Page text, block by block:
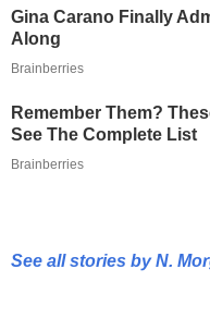
Gina Carano Finally
Along
Brainberries
Remember Them?
See The Complete List
Brainberries
See all stories by N.